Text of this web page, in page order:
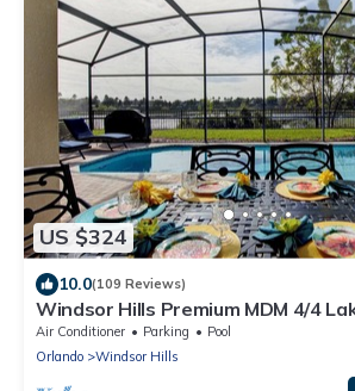
US $324
10.0(109 Reviews)
Windsor Hills Premium MDM 4/4
w/South-Facing Pool-Near Disney
Air Conditioner Parking
Pool
Orlando
Windsor Hills